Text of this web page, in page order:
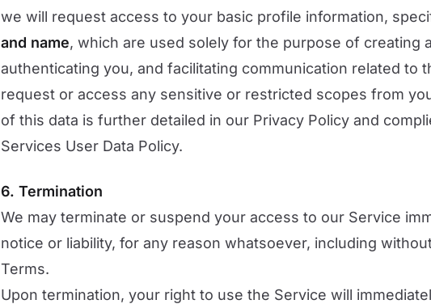
we will request access to your basic profile information,
and name, which are used solely for the purpose of creating
authenticating you, and facilitating communication related to
request or access any sensitive or restricted scopes from
of this data is further detailed in our Privacy Policy and
Services User Data Policy.
6. Termination
We may terminate or suspend your access to our Service
notice or liability, for any reason whatsoever, including
Terms.
Upon termination, your right to use the Service will